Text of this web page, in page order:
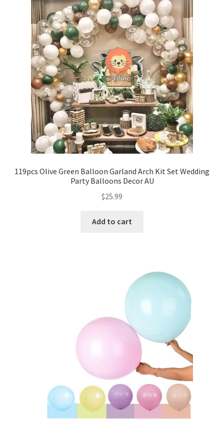
119pcs Olive Green Balloon Garland Arch Kit Set Wedding
Party Balloons Decor AU
$25.99
Add to cart